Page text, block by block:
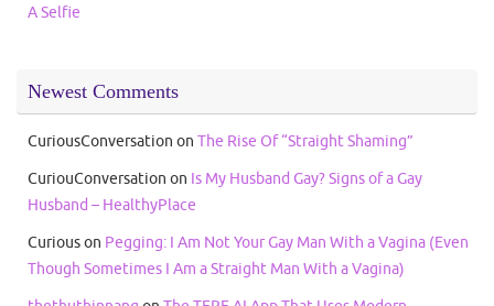
A Selfie
Newest Comments
CuriousConversation on The Rise Of “Straight Shaming”
CuriouConversation on Is My Husband Gay? Signs of a Gay
Husband – HealthyPlace
Curiouson Pegging: I Am Not Your Gay Man With a Vagina (Even
Though Sometimes I Am a Straight Man With a Vagina)